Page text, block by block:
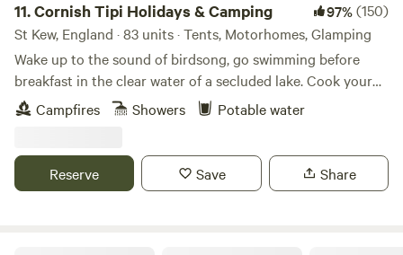
11.Cornish Tipi Holidays & Camping 97%(150)
St Kew, England · 83 units · Tents, Motorhomes, Glamping
Wake up to the sound of birdsong, go swimming before
breakfast in the clear water of a secluded lake. Cook your
bacon and eggs over an open fire while you plan your day,
or just laze it away in the peace and quiet of your own
along the cliffs the day after that… The site is a unique
woodland valley folded around a clear, spring-fed lake
Campfires Showers Potable water
Reserve Save Share